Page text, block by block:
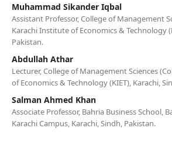
Muhammad Sikander Iqbal
Assistant Professor, College of Management
Karachi Institute of Economics & Technology
Pakistan.
Abdullah Athar
Lecturer, College of Management Sciences
of Economics & Technology (KIET), Karachi,
Salman Ahmed Khan
Associate Professor, Bahria Business School,
Karachi Campus, Karachi, Sindh, Pakistan.